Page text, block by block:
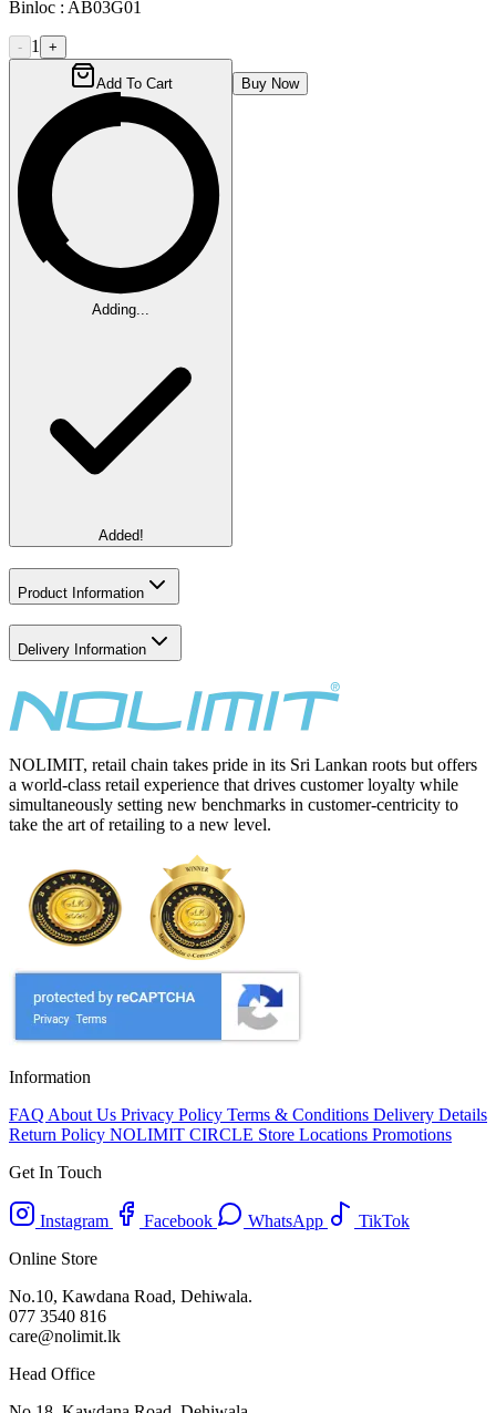
Binloc : AB03G01
- 1 +
Add To Cart
Adding...
Added!
Buy Now
Product Information
Delivery Information
NOLIMIT, retail chain takes pride in its Sri Lankan roots but offers
a world-class retail experience that drives customer loyalty while
simultaneously setting new benchmarks in customer-centricity to
take the art of retailing to a new level.
Information
FAQ About Us Privacy Policy Terms & Conditions Delivery Details
Return Policy NOLIMIT CIRCLE Store Locations Promotions
Get In Touch
Instagram Facebook WhatsApp
TikTok
Online Store
No.10, Kawdana Road, Dehiwala.
077 3540 816
care@nolimit.lk
Head Office